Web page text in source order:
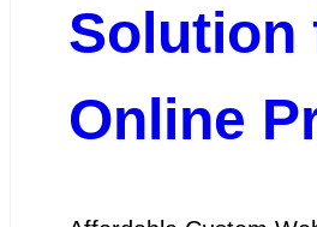
Solution
Online